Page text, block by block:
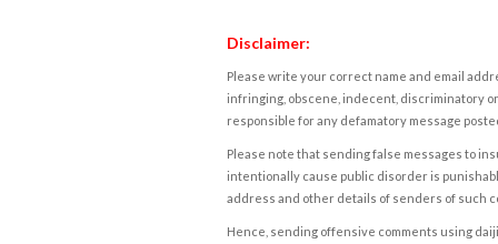
Disclaimer:
Please write your correct name and email
infringing, obscene, indecent, discriminatory
responsible for any defamatory message
Please note that sending false messages to
intentionally cause public disorder is
address and other details of senders of such
Hence, sending offensive comments using